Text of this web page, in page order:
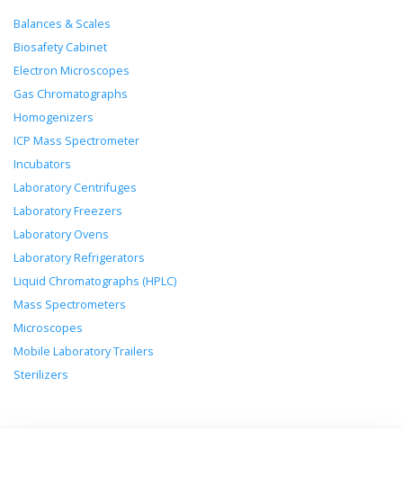
Balances & Scales
Biosafety Cabinet
Electron Microscopes
Gas Chromatographs
Homogenizers
ICP Mass Spectrometer
Incubators
Laboratory Centrifuges
Laboratory Freezers
Laboratory Ovens
Laboratory Refrigerators
Liquid Chromatographs (HPLC)
Mass Spectrometers
Microscopes
Mobile Laboratory Trailers
Sterilizers